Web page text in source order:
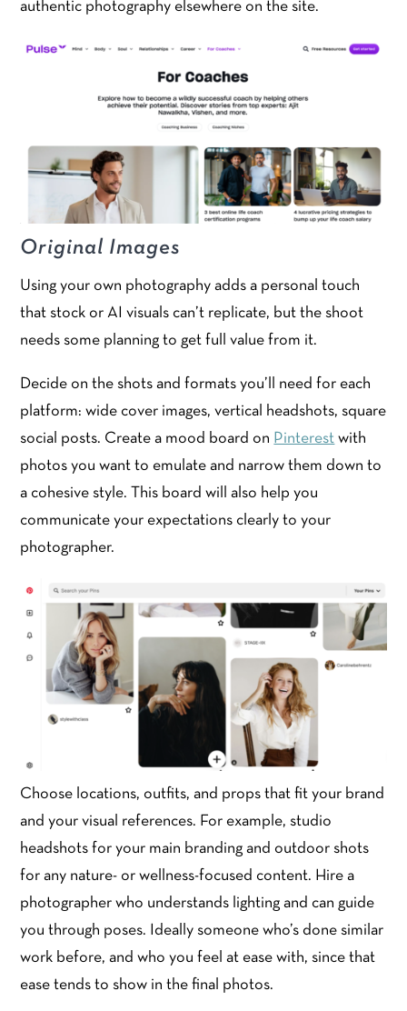
authentic photography elsewhere on the site.
Original Images
Using your own photography adds a personal touch
that stock or AI visuals can’t replicate, but the shoot
needs some planning to get full value from it.
Decide on the shots and formats you’ll need for each
platform: wide cover images, vertical headshots, square
social posts. Create a mood board on Pinterest with
photos you want to emulate and narrow them down to
a cohesive style. This board will also help you
communicate your expectations clearly to your
photographer.
Choose locations, outfits, and props that fit your brand
and your visual references. For example, studio
headshots for your main branding and outdoor shots
for any nature- or wellness-focused content. Hire a
photographer who understands lighting and can guide
you through poses. Ideally someone who’s done similar
work before, and who you feel at ease with, since that
ease tends to show in the final photos.